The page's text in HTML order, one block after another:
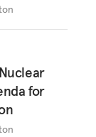
for